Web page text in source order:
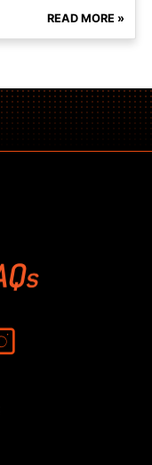
READ MORE »